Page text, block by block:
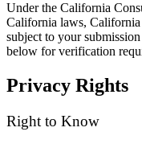
Under the California
California laws,
subject to your
below for verification
Privacy Rights
Right to Know